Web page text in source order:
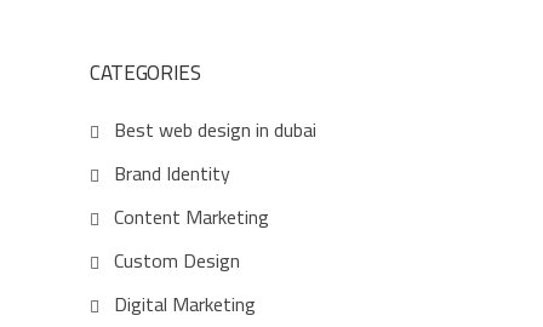
CATEGORIES
Best web design in dubai
Brand Identity
Content Marketing
Custom Design
Digital Marketing